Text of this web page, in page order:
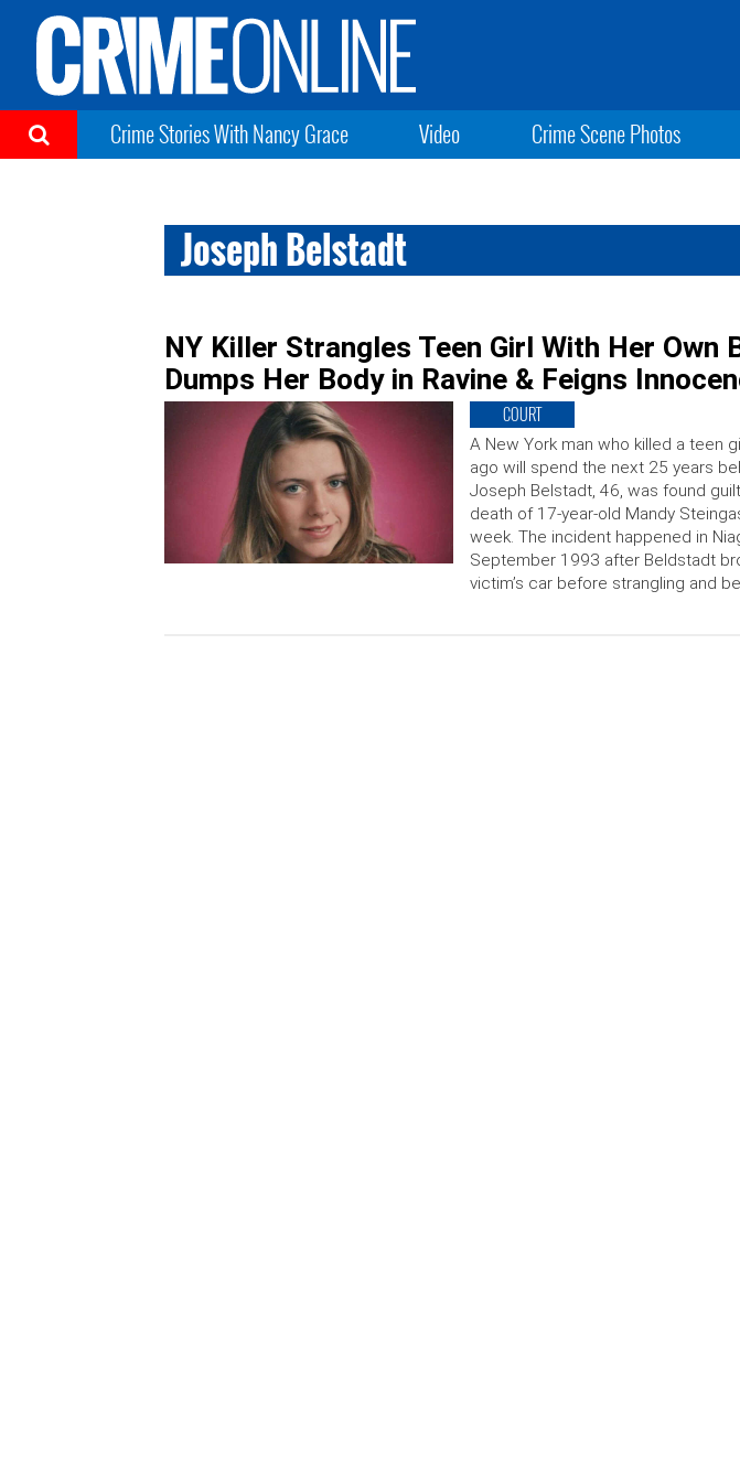
Crime Stories With Nancy Grace Video Crime Scene Photos
Joseph Belstadt
NY Killer Strangles Teen Girl With Her Own
Dumps Her Body in Ravine & Feigns
COURT
A New York man who killed a teen
ago will spend the next 25 years
Joseph Belstadt, 46, was found
death of 17-year-old Mandy
week. The incident happened in
September 1993 after Beldstadt
victim’s car before strangling and